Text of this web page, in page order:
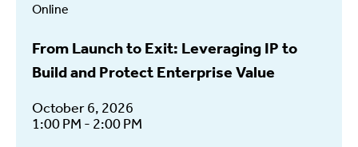
Online
From Launch to Exit: Leveraging IP to
Build and Protect Enterprise Value
October 6, 2026
1:00 PM - 2:00 PM